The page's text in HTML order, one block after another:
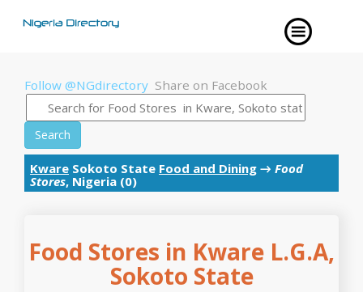
Follow @NGdirectory Share on Facebook
Search
Kware Sokoto State Food and Dining → Food
Stores, Nigeria (0)
Food Stores in Kware L.G.A,
Sokoto State